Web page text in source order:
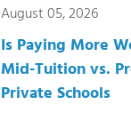
August 05, 2026
Is Paying More
Mid-Tuition vs.
Private Schools